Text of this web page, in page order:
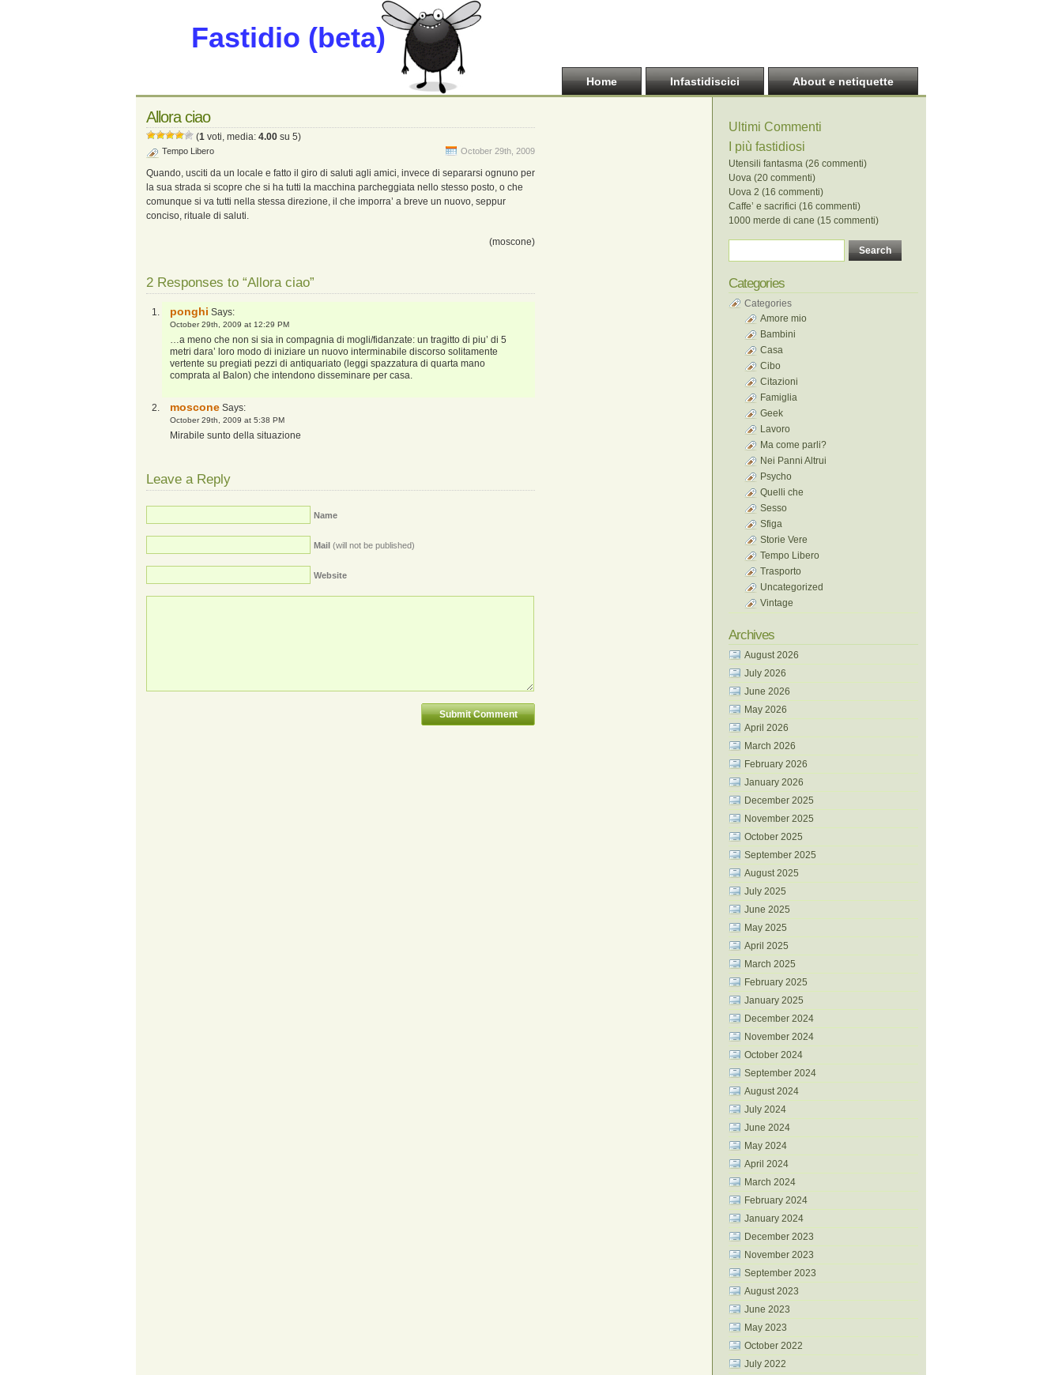
Fastidio (beta)
Home Infastidiscici About e netiquette
Allora ciao
(1 voti, media: 4.00 su 5)
Tempo Libero October 29th, 2009
Quando, usciti da un locale e fatto il giro di saluti agli amici, invece di separarsi ognuno per
la sua strada si scopre che si ha tutti la macchina parcheggiata nello stesso posto, o che
comunque si va tutti nella stessa direzione, il che imporra’ a breve un nuovo, seppur
conciso, rituale di saluti.
(moscone)
2 Responses to “Allora ciao”
ponghi Says:
October 29th, 2009 at 12:29 PM
…a meno che non si sia in compagnia di mogli/fidanzate: un tragitto di piu’ di 5
metri dara’ loro modo di iniziare un nuovo interminabile discorso solitamente
vertente su pregiati pezzi di antiquariato (leggi spazzatura di quarta mano
comprata al Balon) che intendono disseminare per casa.
moscone Says:
October 29th, 2009 at 5:38 PM
Mirabile sunto della situazione
Leave a Reply
Name
Mail (will not be published)
Website
Ultimi Commenti
I più fastidiosi
Utensili fantasma (26 commenti)
Uova (20 commenti)
Uova 2 (16 commenti)
Caffe’ e sacrifici (16 commenti)
1000 merde di cane (15 commenti)
Categories
Categories
Amore mio
Bambini
Casa
Cibo
Citazioni
Famiglia
Geek
Lavoro
Ma come parli?
Nei Panni Altrui
Psycho
Quelli che
Sesso
Sfiga
Storie Vere
Tempo Libero
Trasporto
Uncategorized
Vintage
Archives
August 2026
July 2026
June 2026
May 2026
April 2026
March 2026
February 2026
January 2026
December 2025
November 2025
October 2025
September 2025
August 2025
July 2025
June 2025
May 2025
April 2025
March 2025
February 2025
January 2025
December 2024
November 2024
October 2024
September 2024
August 2024
July 2024
June 2024
May 2024
April 2024
March 2024
February 2024
January 2024
December 2023
November 2023
September 2023
August 2023
June 2023
May 2023
October 2022
July 2022